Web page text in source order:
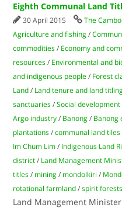
Eighth Communal Land
30 April 2015 The
Agriculture and fishing /
commodities / Economy and
resources / Environmental and
and indigenous people / Forest
Land / Land tenure and land
sanctuaries /Social development
Argo industry / Banong / Banong
plantations /communal land tiles
Im Chum Lim / Indigenous Land
district / Land Management
titles / mining / mondolkiri /
rotational farmland /spirit forests
Land Management